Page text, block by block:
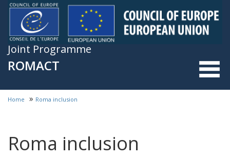
Skip to main content
Joint Programme
ROMACT
You are here
Home » Roma inclusion
Roma inclusion